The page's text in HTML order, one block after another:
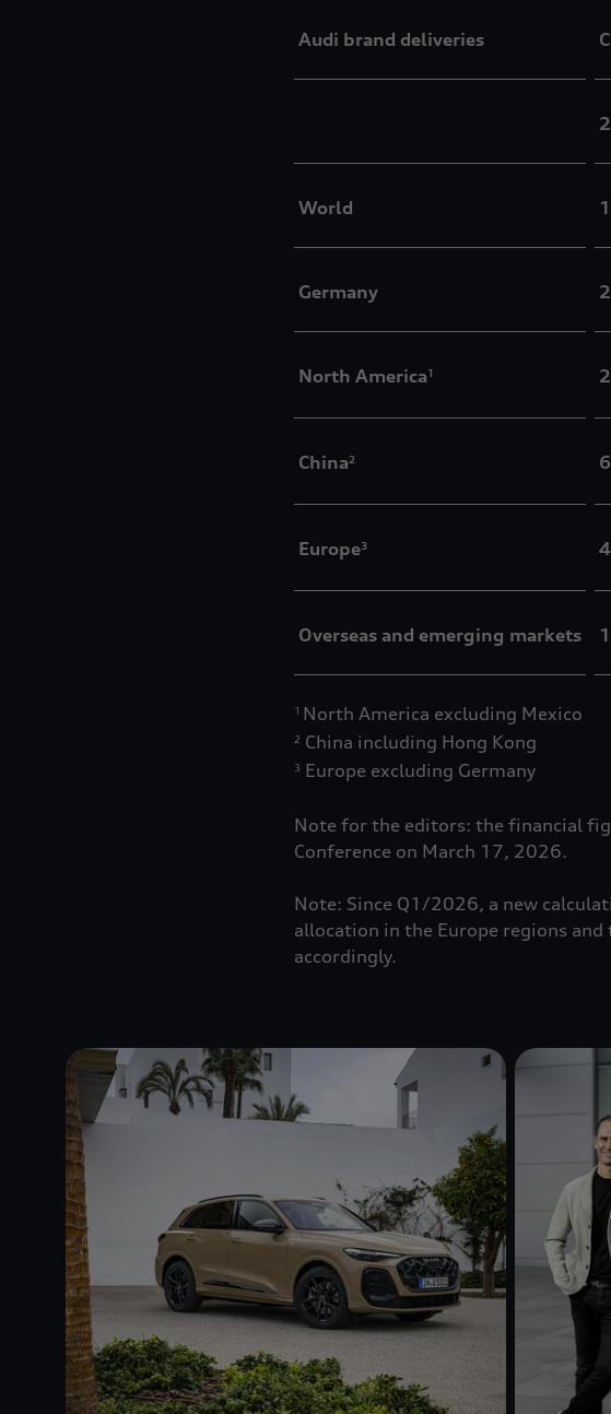
Audi brand deliveries
World
Germany
North America1
China2
Europe3
Overseas and emerging markets
1 North America excluding Mexico
2 China including Hong Kong
3 Europe excluding Germany
Note for the editors: the financial
Conference on March 17, 2026.
Note: Since Q1/2026, a new
allocation in the Europe regions
accordingly.